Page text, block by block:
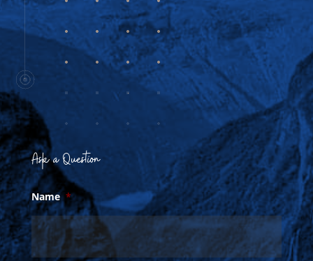
Ask a Question
Name *